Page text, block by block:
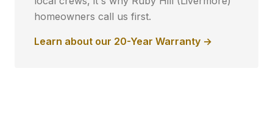
homeowners call us first.
Learn about our 20-Year Warranty →